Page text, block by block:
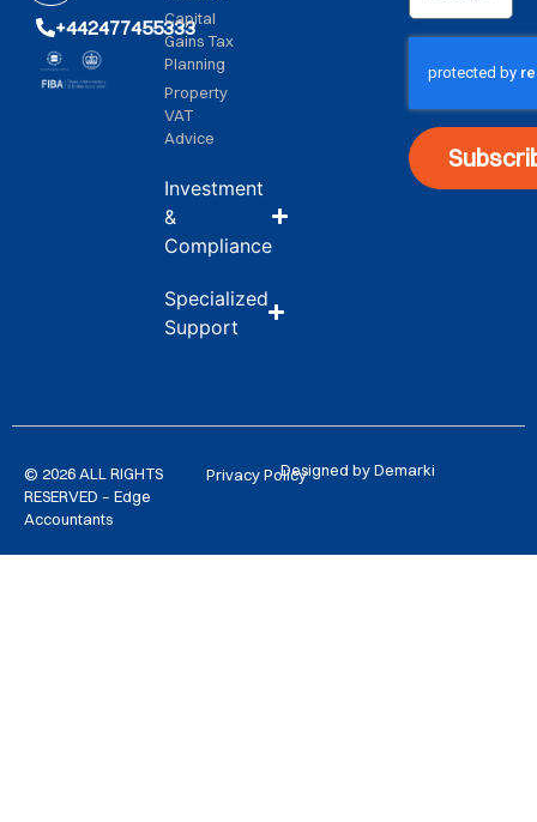
+442477455333
Capital
Gains Tax
Planning
Property
VAT
Advice
Investment
&
Compliance
Specialized
Support
© 2026 ALL RIGHTS
RESERVED – Edge
Accountants
Privacy PolicyDesigned by Demarki